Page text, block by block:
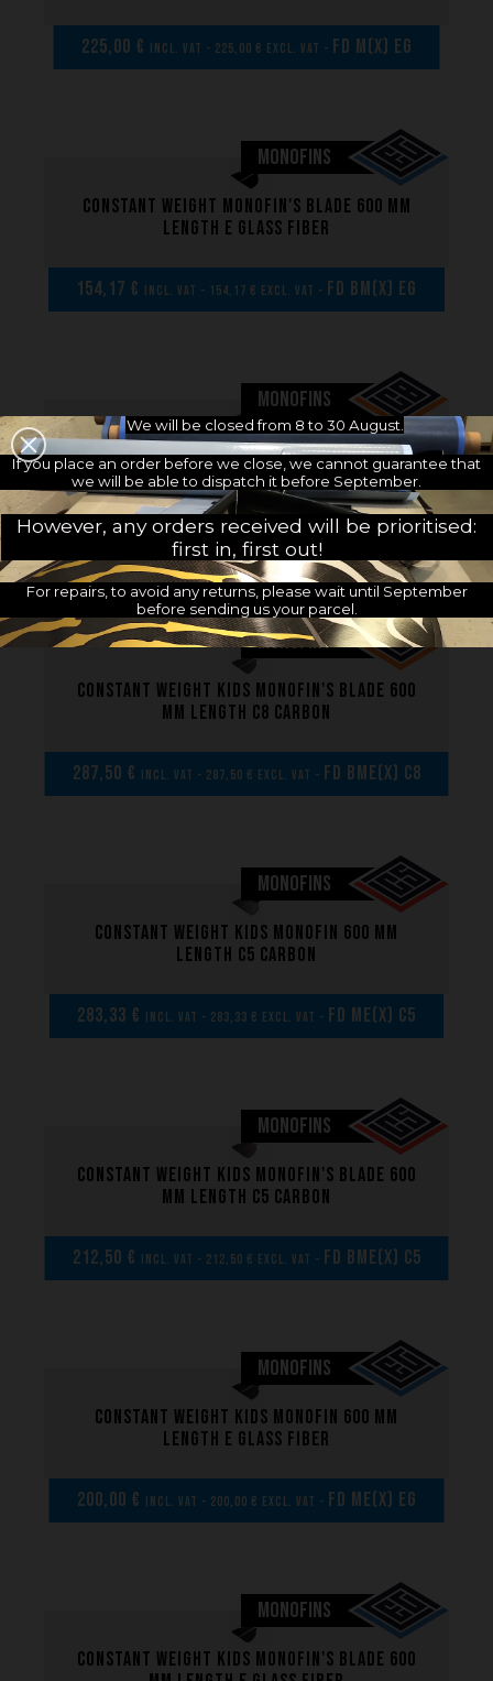
225,00 € incl. VAT - 225,00 € excl. VAT - FD M(x) EG
MONOFINS
Constant weight monofin's blade 600 mm
length E glass fiber
154,17 € incl. VAT - 154,17 € excl. VAT - FD BM(x) EG
MONOFINS
Constant weight kids monofin 600 mm
length C8 carbon
358,33 € incl. VAT - 358,33 € excl. VAT -FD ME(x) C8
MONOFINS
Constant weight kids monofin's blade 600
mm length C8 carbon
287,50 € incl. VAT - 287,50 € excl. VAT - FD BME(x) C8
MONOFINS
Constant weight kids monofin 600 mm
length C5 carbon
283,33 € incl. VAT - 283,33 € excl. VAT - FD ME(x) C5
MONOFINS
Constant weight kids monofin's blade 600
mm length C5 carbon
212,50 € incl. VAT - 212,50 € excl. VAT - FD BME(x) C5
MONOFINS
Constant weight kids monofin 600 mm
length E glass fiber
200,00 € incl. VAT - 200,00 € excl. VAT - FD ME(x) EG
MONOFINS
Constant weight kids monofin's blade 600
We will be closed from 8 to 30 August.
If you place an order before we close, we cannot guarantee that
we will be able to dispatch it before September.
However, any orders received will be prioritised:
first in, first out!
For repairs, to avoid any returns, please wait until September
before sending us your parcel.